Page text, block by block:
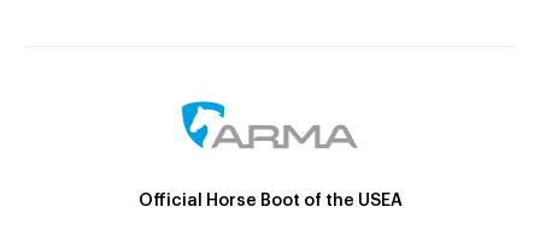
Official Horse Boot of the USEA